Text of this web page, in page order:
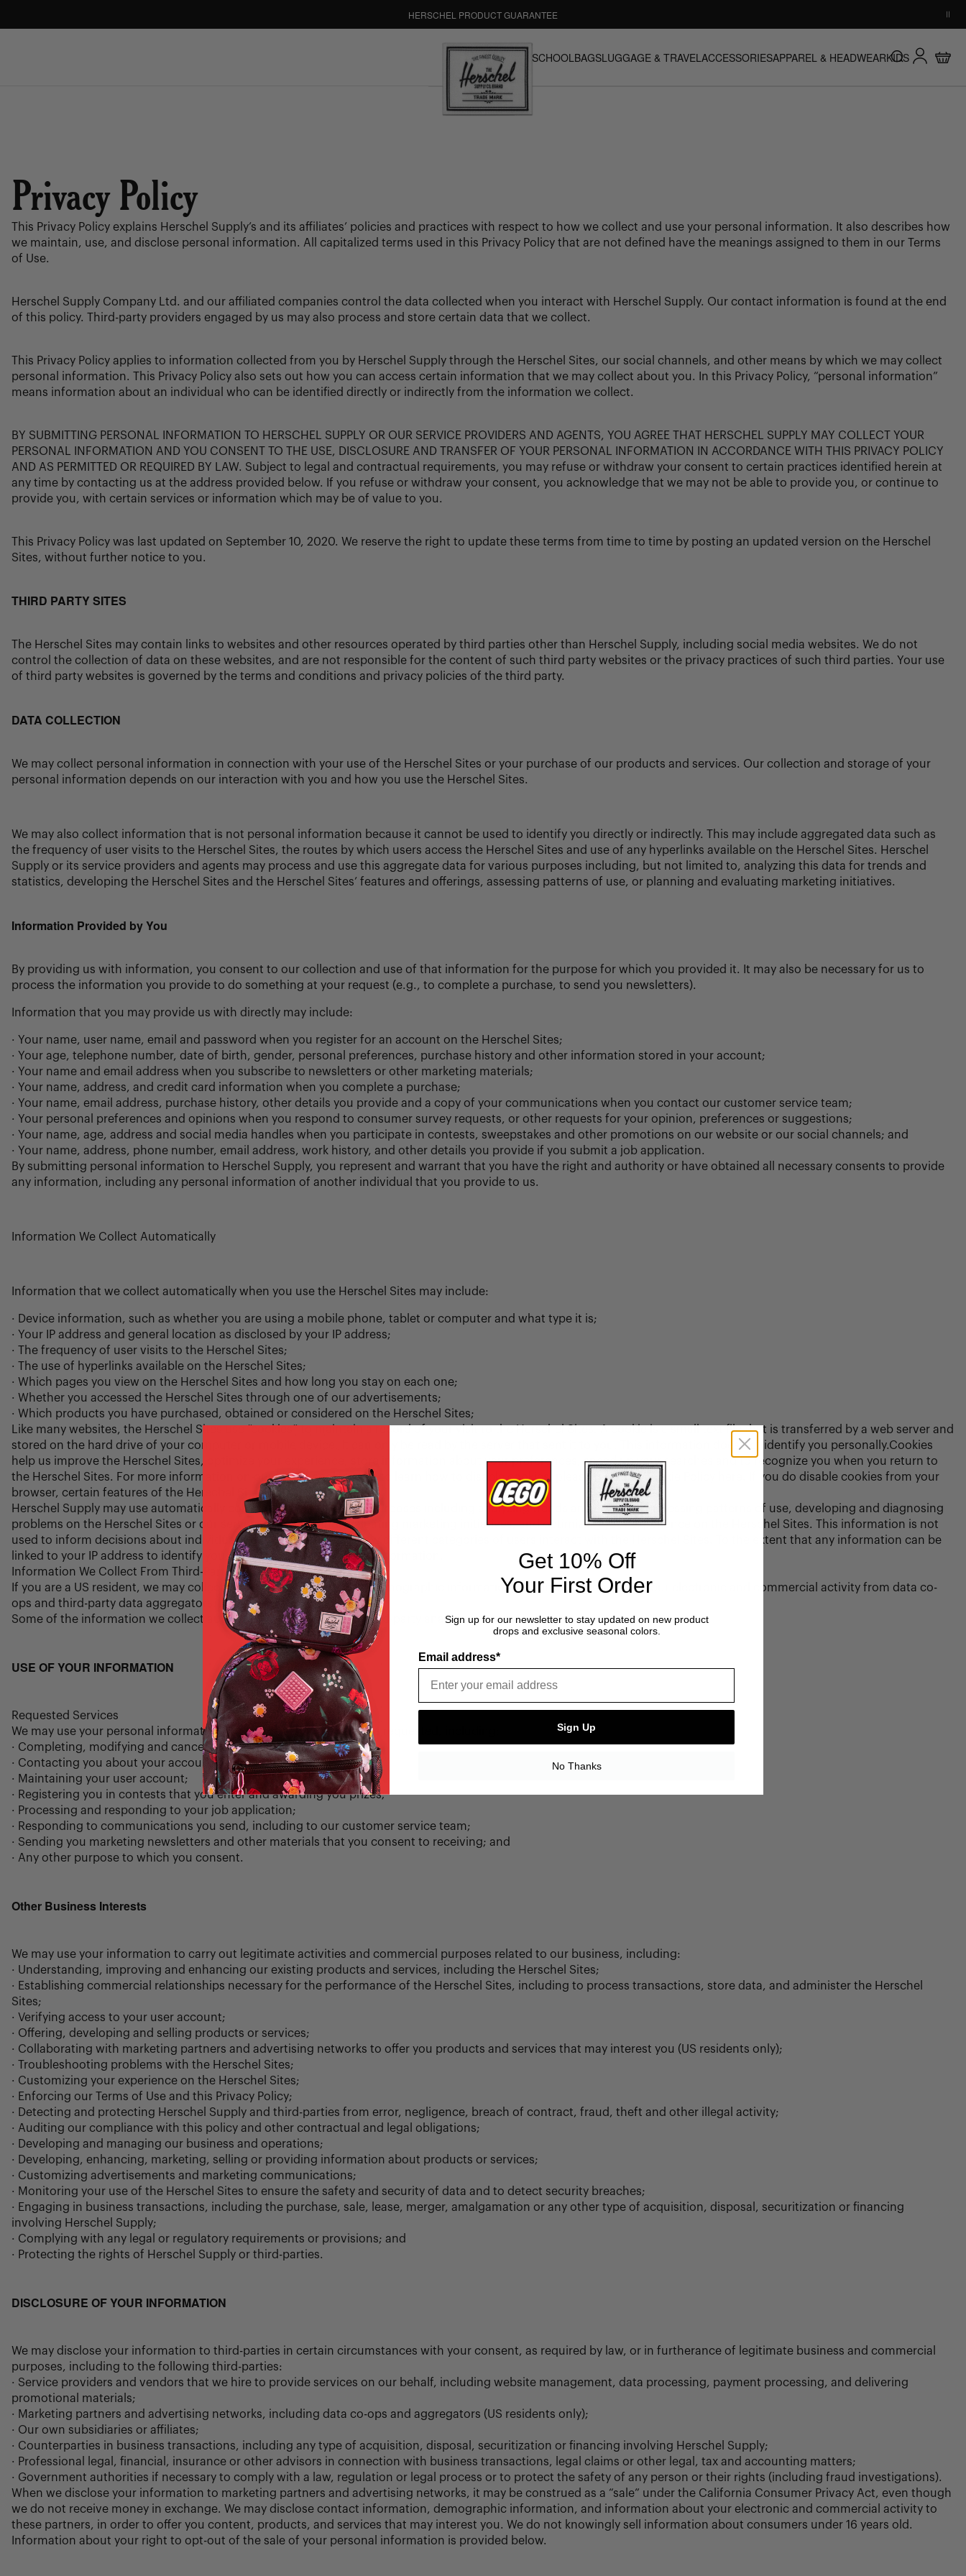
FREE GROUND SHIPPING
Our 30-day return policy gives you time to make sure your
purchase is right for the journeys ahead.
Buy with confidence. Warranty coverage across all product
BACK TO SCHOOL
BACK TO SCHOOL SUBMENU
BAGS
BAGS SUBMENU
LUGGAGE & TRAVEL
LUGGAGE & TRAVEL SUBMENU
ACCESSORIES
ACCESSORIES SUBMENU
APPAREL & HEADWEAR
APPAREL & HEADWEAR SUBMENU
KIDS
KIDS SUBMENU
Search
Log in
Cart
Privacy Policy
This Privacy Policy explains Herschel Supply’s and its affiliates’ policies and practices with respect to how we collect and use your personal information. It also describes how
we maintain, use, and disclose personal information. All capitalized terms used in this Privacy Policy that are not defined have the meanings assigned to them in our Terms
of Use.
Herschel Supply Company Ltd. and our affiliated companies control the data collected when you interact with Herschel Supply. Our contact information is found at the end
of this policy. Third-party providers engaged by us may also process and store certain data that we collect.
This Privacy Policy applies to information collected from you by Herschel Supply through the Herschel Sites, our social channels, and other means by which we may collect
personal information. This Privacy Policy also sets out how you can access certain information that we may collect about you. In this Privacy Policy, “personal information”
means information about an individual who can be identified directly or indirectly from the information we collect.
BY SUBMITTING PERSONAL INFORMATION TO HERSCHEL SUPPLY OR OUR SERVICE PROVIDERS AND AGENTS, YOU AGREE THAT HERSCHEL SUPPLY MAY COLLECT YOUR
PERSONAL INFORMATION AND YOU CONSENT TO THE USE, DISCLOSURE AND TRANSFER OF YOUR PERSONAL INFORMATION IN ACCORDANCE WITH THIS PRIVACY POLICY
AND AS PERMITTED OR REQUIRED BY LAW. Subject to legal and contractual requirements, you may refuse or withdraw your consent to certain practices identified herein at
any time by contacting us at the address provided below. If you refuse or withdraw your consent, you acknowledge that we may not be able to provide you, or continue to
provide you, with certain services or information which may be of value to you.
This Privacy Policy was last updated on September 10, 2020. We reserve the right to update these terms from time to time by posting an updated version on the Herschel
Sites, without further notice to you.
THIRD PARTY SITES
The Herschel Sites may contain links to websites and other resources operated by third parties other than Herschel Supply, including social media websites. We do not
control the collection of data on these websites, and are not responsible for the content of such third party websites or the privacy practices of such third parties. Your use
of third party websites is governed by the terms and conditions and privacy policies of the third party.
DATA COLLECTION
We may collect personal information in connection with your use of the Herschel Sites or your purchase of our products and services. Our collection and storage of your
personal information depends on our interaction with you and how you use the Herschel Sites.
We may also collect information that is not personal information because it cannot be used to identify you directly or indirectly. This may include aggregated data such as
the frequency of user visits to the Herschel Sites, the routes by which users access the Herschel Sites and use of any hyperlinks available on the Herschel Sites. Herschel
Supply or its service providers and agents may process and use this aggregate data for various purposes including, but not limited to, analyzing this data for trends and
statistics, developing the Herschel Sites and the Herschel Sites’ features and offerings, assessing patterns of use, or planning and evaluating marketing initiatives.
Information Provided by You
By providing us with information, you consent to our collection and use of that information for the purpose for which you provided it. It may also be necessary for us to
process the information you provide to do something at your request (e.g., to complete a purchase, to send you newsletters).
Information that you may provide us with directly may include:
· Your name, user name, email and password when you register for an account on the Herschel Sites;
· Your age, telephone number, date of birth, gender, personal preferences, purchase history and other information stored in your account;
· Your name and email address when you subscribe to newsletters or other marketing materials;
· Your name, address, and credit card information when you complete a purchase;
· Your name, email address, purchase history, other details you provide and a copy of your communications when you contact our customer service team;
· Your personal preferences and opinions when you respond to consumer survey requests, or other requests for your opinion, preferences or suggestions;
· Your name, age, address and social media handles when you participate in contests, sweepstakes and other promotions on our website or our social channels; and
· Your name, address, phone number, email address, work history, and other details you provide if you submit a job application.
By submitting personal information to Herschel Supply, you represent and warrant that you have the right and authority or have obtained all necessary consents to provide
any information, including any personal information of another individual that you provide to us.
Information We Collect Automatically
Information that we collect automatically when you use the Herschel Sites may include:
· Device information, such as whether you are using a mobile phone, tablet or computer and what type it is;
· Your IP address and general location as disclosed by your IP address;
· The frequency of user visits to the Herschel Sites;
· The use of hyperlinks available on the Herschel Sites;
· Which pages you view on the Herschel Sites and how long you stay on each one;
· Whether you accessed the Herschel Sites through one of our advertisements;
· Which products you have purchased, obtained or considered on the Herschel Sites;
Like many websites, the Herschel Sites use “cookies” to maintain a record of your visit to the Herschel Sites. A cookie is a small text file that is transferred by a web server and
stored on the hard drive of your computer or mobile device. It can only be read by the server that sent it to you. This information does not identify you personally.Cookies
help us improve the Herschel Sites, optimize your experience, store information about your preferences, speed up your searches and to recognize you when you return to
the Herschel Sites. For more information on our use of cookies and to learn how to disable cookies, please read our Cookie Policy here. If you do disable cookies from your
browser, certain features of the Herschel Sites will be disabled.
Herschel Supply may use automatically collected data for various purposes including analyzing trends and statistics, assessing patterns of use, developing and diagnosing
problems on the Herschel Sites or our servers, planning and evaluating marketing initiatives, and optimizing your experience on the Herschel Sites. This information is not
used to inform decisions about individuals, only to understand how different categories of users interact with the Herschel Sites. To the extent that any information can be
linked to your IP address to identify you, we will treat it as personal information.
Information We Collect From Third-Parties
If you are a US resident, we may collect your contact information, demographic information, and information about your electronic and commercial activity from data co-
ops and third-party data aggregators.
Some of the information we collect automatically is gathered by third-party analytics partners.
USE OF YOUR INFORMATION
Requested Services
We may use your personal information to provide services you have requested, including:
· Completing, modifying and cancelling purchases;
· Contacting you about your account or your orders;
· Maintaining your user account;
· Registering you in contests that you enter and awarding you prizes;
· Processing and responding to your job application;
· Responding to communications you send, including to our customer service team;
· Sending you marketing newsletters and other materials that you consent to receiving; and
· Any other purpose to which you consent.
Other Business Interests
We may use your information to carry out legitimate activities and commercial purposes related to our business, including:
· Understanding, improving and enhancing our existing products and services, including the Herschel Sites;
· Establishing commercial relationships necessary for the performance of the Herschel Sites, including to process transactions, store data, and administer the Herschel
Sites;
· Verifying access to your user account;
· Offering, developing and selling products or services;
· Collaborating with marketing partners and advertising networks to offer you products and services that may interest you (US residents only);
· Troubleshooting problems with the Herschel Sites;
· Customizing your experience on the Herschel Sites;
· Enforcing our Terms of Use and this Privacy Policy;
· Detecting and protecting Herschel Supply and third-parties from error, negligence, breach of contract, fraud, theft and other illegal activity;
· Auditing our compliance with this policy and other contractual and legal obligations;
· Developing and managing our business and operations;
· Developing, enhancing, marketing, selling or providing information about products or services;
· Customizing advertisements and marketing communications;
· Monitoring your use of the Herschel Sites to ensure the safety and security of data and to detect security breaches;
· Engaging in business transactions, including the purchase, sale, lease, merger, amalgamation or any other type of acquisition, disposal, securitization or financing
involving Herschel Supply;
· Complying with any legal or regulatory requirements or provisions; and
· Protecting the rights of Herschel Supply or third-parties.
DISCLOSURE OF YOUR INFORMATION
We may disclose your information to third-parties in certain circumstances with your consent, as required by law, or in furtherance of legitimate business and commercial
purposes, including to the following third-parties:
· Service providers and vendors that we hire to provide services on our behalf, including website management, data processing, payment processing, and delivering
promotional materials;
· Marketing partners and advertising networks, including data co-ops and aggregators (US residents only);
· Our own subsidiaries or affiliates;
· Counterparties in business transactions, including any type of acquisition, disposal, securitization or financing involving Herschel Supply;
· Professional legal, financial, insurance or other advisors in connection with business transactions, legal claims or other legal, tax and accounting matters;
· Government authorities if necessary to comply with a law, regulation or legal process or to protect the safety of any person or their rights (including fraud investigations).
When we disclose your information to marketing partners and advertising networks, it may be construed as a “sale” under the California Consumer Privacy Act, even though
we do not receive money in exchange. We may disclose contact information, demographic information, and information about your electronic and commercial activity to
these partners, in order to offer you content, products, and services that may interest you. We do not knowingly sell information about consumers under 16 years old.
Information about your right to opt-out of the sale of your personal information is provided below.
Get 10% Off
Your First Order
Sign up for our newsletter to stay updated on new product
drops and exclusive seasonal colors.
Email address*
Sign Up
No Thanks